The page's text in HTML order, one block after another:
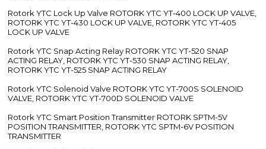
Rotork YTC Lock Up Valve ROTORK YTC YT-400 LOCK UP VALVE,
ROTORK YTC YT-430 LOCK UP VALVE, ROTORK YTC YT-405
LOCK UP VALVE
Rotork YTC Snap Acting Relay ROTORK YTC YT-520 SNAP
ACTING RELAY, ROTORK YTC YT-530 SNAP ACTING RELAY,
ROTORK YTC YT-525 SNAP ACTING RELAY
Rotork YTC Solenoid Valve ROTORK YTC YT-700S SOLENOID
VALVE, ROTORK YTC YT-700D SOLENOID VALVE
Rotork YTC Smart Position Transmitter ROTORK SPTM-5V
POSITION TRANSMITTER, ROTORK YTC SPTM-6V POSITION
TRANSMITTER